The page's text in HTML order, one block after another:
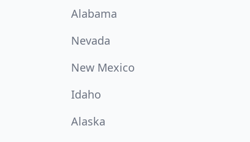
Alabama
Nevada
New Mexico
Idaho
Alaska